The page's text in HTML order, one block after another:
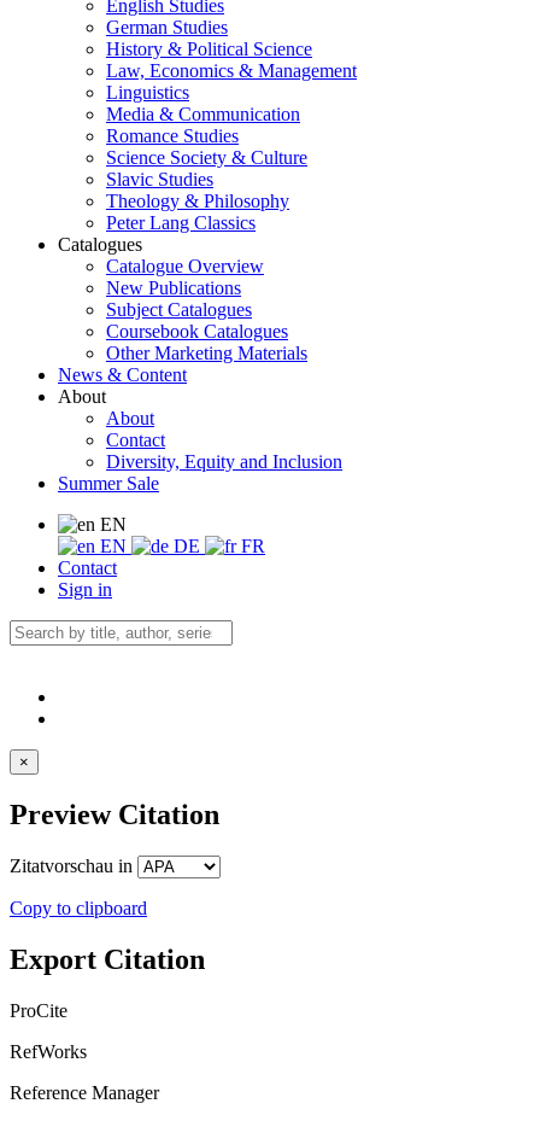
English Studies
German Studies
History & Political Science
Law, Economics & Management
Linguistics
Media & Communication
Romance Studies
Science Society & Culture
Slavic Studies
Theology & Philosophy
Peter Lang Classics
Catalogues
Catalogue Overview
New Publications
Subject Catalogues
Coursebook Catalogues
Other Marketing Materials
News & Content
About
About
Contact
Diversity, Equity and Inclusion
Summer Sale
EN
EN
DE
FR
Contact
Sign in
×
Preview Citation
Zitatvorschau in
Copy to clipboard
Export Citation
ProCite
RefWorks
Reference Manager